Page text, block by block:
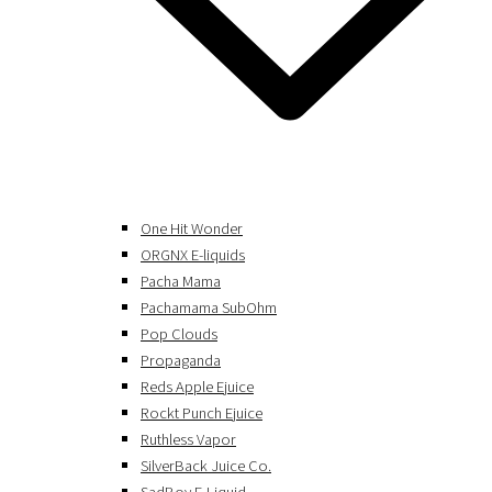
One Hit Wonder
ORGNX E-liquids
Pacha Mama
Pachamama SubOhm
Pop Clouds
Propaganda
Reds Apple Ejuice
Rockt Punch Ejuice
Ruthless Vapor
SilverBack Juice Co.